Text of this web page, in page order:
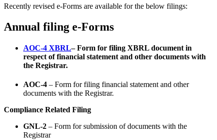
Recently revised e-Forms are available for the below filings:
Annual filing e-Forms
AOC-4 XBRL– Form for filing XBRL document in
respect of financial statement and other documents with
the Registrar.
AOC-4 – Form for filing financial statement and other
documents with the Registrar.
Compliance Related Filing
GNL-2 – Form for submission of documents with the
Registrar